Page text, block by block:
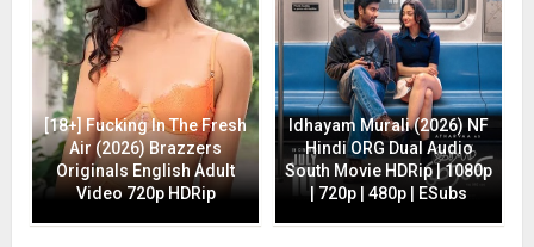
[18+] Fucking In The Fresh
Air (2026) Brazzers
Originals English Adult
Video 720p HDRip
Idhayam Murali (2026) NF
Hindi ORG Dual Audio
South Movie HDRip | 1080p
| 720p | 480p | ESubs